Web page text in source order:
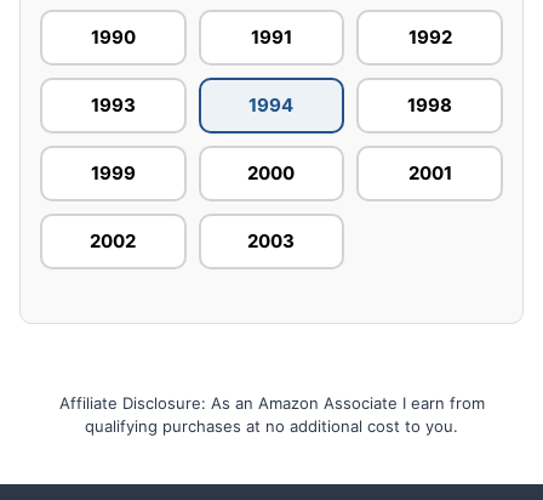
1990 1991 1992
1993 1994 1998
1999 2000 2001
2002 2003
Affiliate Disclosure: As an Amazon Associate I earn from
qualifying purchases at no additional cost to you.